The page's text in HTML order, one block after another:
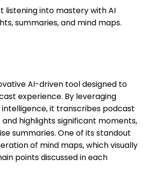
listening into mastery with AI
summaries, and mind maps.
AI-driven tool designed to
experience. By leveraging
it transcribes podcast
and highlights significant moments,
summaries. One of its standout
of mind maps, which visually
points discussed in each